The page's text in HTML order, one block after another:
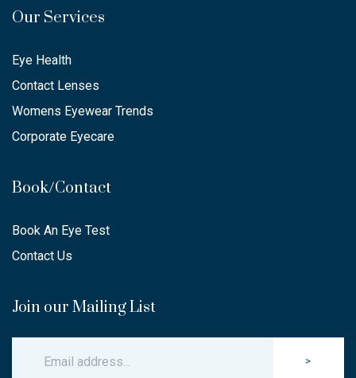
Our Services
Eye Health
Contact Lenses
Womens Eyewear Trends
Corporate Eyecare
Book/Contact
Book An Eye Test
Contact Us
Join our Mailing List
>